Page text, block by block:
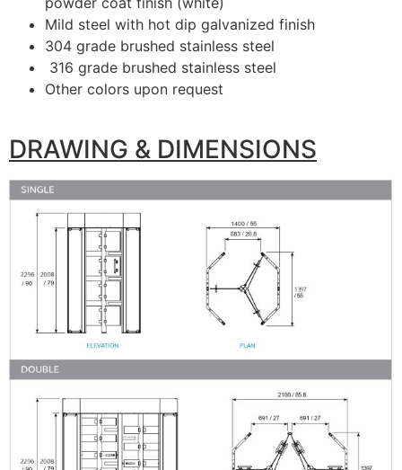
Mild steel with hot dip galvanized finish
304 grade brushed stainless steel
316 grade brushed stainless steel
Other colors upon request
DRAWING & DIMENSIONS